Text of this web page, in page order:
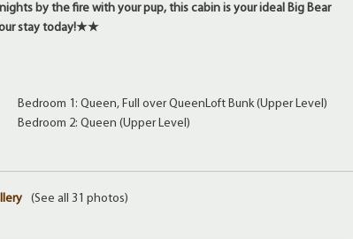
by the fire with your pup, this cabin is your ideal Big Bear
stay today!★★
Bedroom 1: Queen, Full over QueenLoft Bunk (Upper Level)
Bedroom 2: Queen (Upper Level)
(See all 31 photos)